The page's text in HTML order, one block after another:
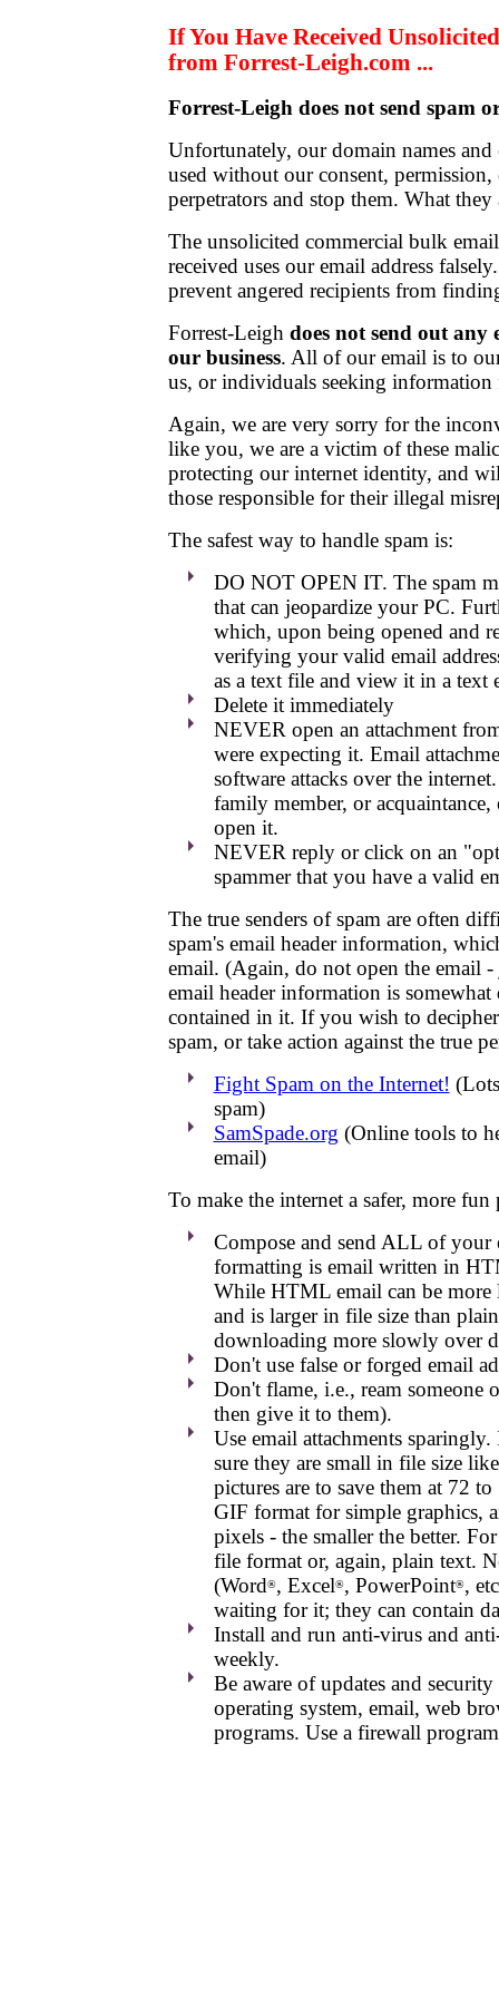
If You Have Received
from Forrest-Leigh.com ...
Forrest-Leigh does not send spam
Unfortunately, our domain names and
used without our consent,
perpetrators and stop them. What
The unsolicited commercial bulk
received uses our email address
prevent angered recipients from
Forrest-Leigh does not send out
our business. All of our email is to
us, or individuals seeking information
Again, we are very sorry for the
like you, we are a victim of these
protecting our internet identity, and
those responsible for their illegal
The safest way to handle spam is:
DO NOT OPEN IT. The spam
that can jeopardize your PC.
which, upon being opened and
verifying your valid email
as a text file and view it in a text
Delete it immediately
NEVER open an attachment
were expecting it. Email
software attacks over the
family member, or
open it.
NEVER reply or click on an
spammer that you have a valid
The true senders of spam are often
spam's email header information,
email. (Again, do not open the email
email header information is
contained in it. If you wish to
spam, or take action against the true
Fight Spam on the Internet!
spam)
SamSpade.org (Online tools to
email)
To make the internet a safer, more
Compose and send ALL of
formatting is email written in
While HTML email can be more
and is larger in file size than
downloading more slowly over
Don't use false or forged email
Don't flame, i.e., ream someone
then give it to them).
Use email attachments
sure they are small in file size
pictures are to save them at 72
GIF format for simple graphics,
pixels - the smaller the better.
file format or, again, plain text.
(Word®, Excel®, PowerPoint®,
waiting for it; they can contain
Install and run anti-virus and
weekly.
Be aware of updates and
operating system, email, web
programs. Use a firewall